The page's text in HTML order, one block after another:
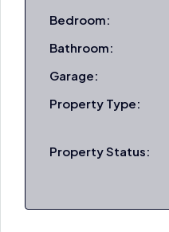
Bedroom:
Bathroom:
Garage:
Property Type:
Property Status: